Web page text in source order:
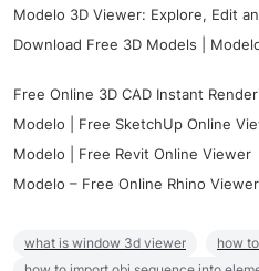
Modelo 3D Viewer: Explore, Edit
Download Free 3D Models |
Free Online 3D CAD Instant
Modelo | Free SketchUp Online
Modelo | Free Revit Online Viewer
Modelo – Free Online Rhino Viewer
what is window 3d viewer
how